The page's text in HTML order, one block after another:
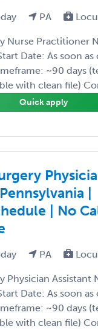
PA
Nurse Practitioner
Date: As soon
~90 days
with clean file)
Quick apply
|
| No
PA
Physician Assistant
Date: As soon
~90 days
with clean file)